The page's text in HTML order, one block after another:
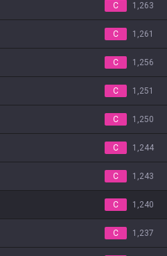
C 1,263
C 1,261
C 1,256
C 1,251
C 1,250
C 1,244
C 1,243
C 1,240
C 1,237